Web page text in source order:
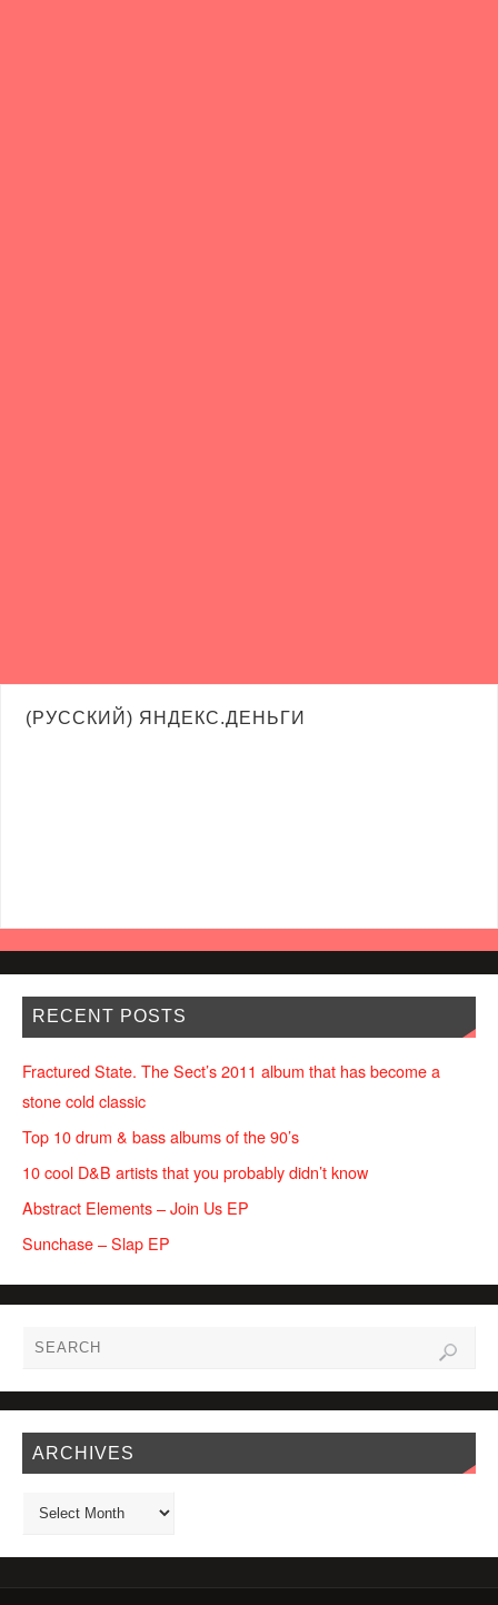
(РУССКИЙ) ЯНДЕКС.ДЕНЬГИ
RECENT POSTS
Fractured State. The Sect’s 2011 album that has become a
stone cold classic
Top 10 drum & bass albums of the 90’s
10 cool D&B artists that you probably didn’t know
Abstract Elements – Join Us EP
Sunchase – Slap EP
ARCHIVES